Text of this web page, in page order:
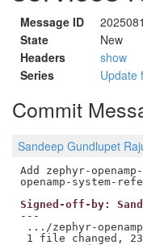
Message ID
State
New
Headers
show
Series
Update
Commit
Sandeep Gundlupet
Add zephyr-
Signed-off-by:
---
.../zephyr-
1 file changed,